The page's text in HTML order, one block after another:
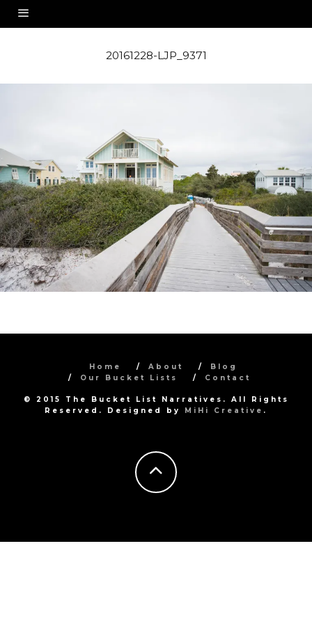
20161228-LJP_9371
Home About
Blog
Our Bucket Lists
Contact
© 2015 The Bucket List Narratives. All Rights
Reserved. Designed by
MiHi Creative .